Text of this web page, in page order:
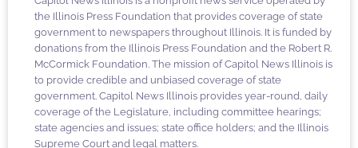
the Illinois Press Foundation that provides coverage of state
government to newspapers throughout Illinois. It is funded by
donations from the Illinois Press Foundation and the Robert R.
McCormick Foundation. The mission of Capitol News Illinois is
to provide credible and unbiased coverage of state
government. Capitol News Illinois provides year-round, daily
coverage of the Legislature, including committee hearings;
state agencies and issues; state office holders; and the Illinois
Supreme Court and legal matters.